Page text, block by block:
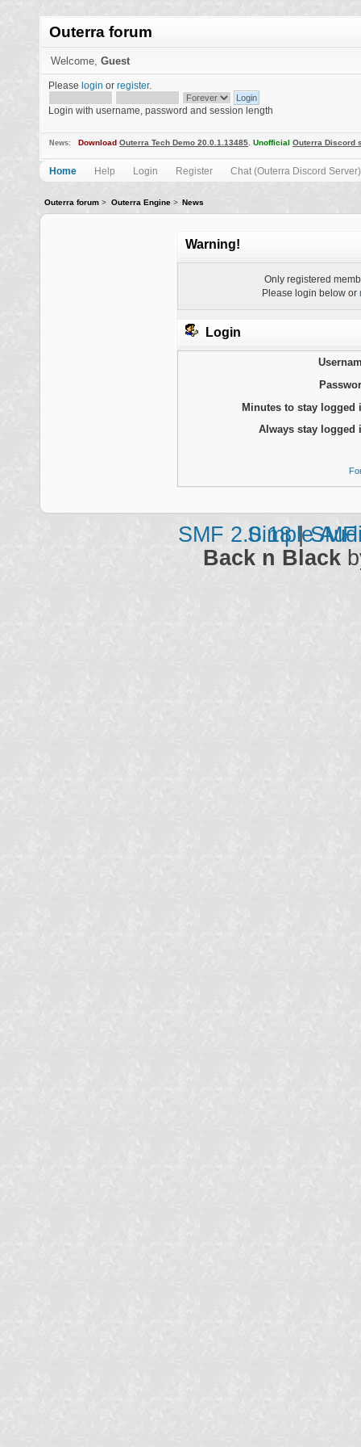
Outerra forum
Welcome, Guest
Please login orregister.
Login with username, password and session length
News: Download Outerra Tech Demo 20.0.1.13485 .Unofficial Outerra Discord
Home Help Login Register Chat (Outerra Discord Server)
Outerra forum > Outerra Engine> News
Warning!
Only registered
Please login below or
Login
Minutes to stay logged
Always stay logged
SMF 2.0.18|
Simple
Back n Black